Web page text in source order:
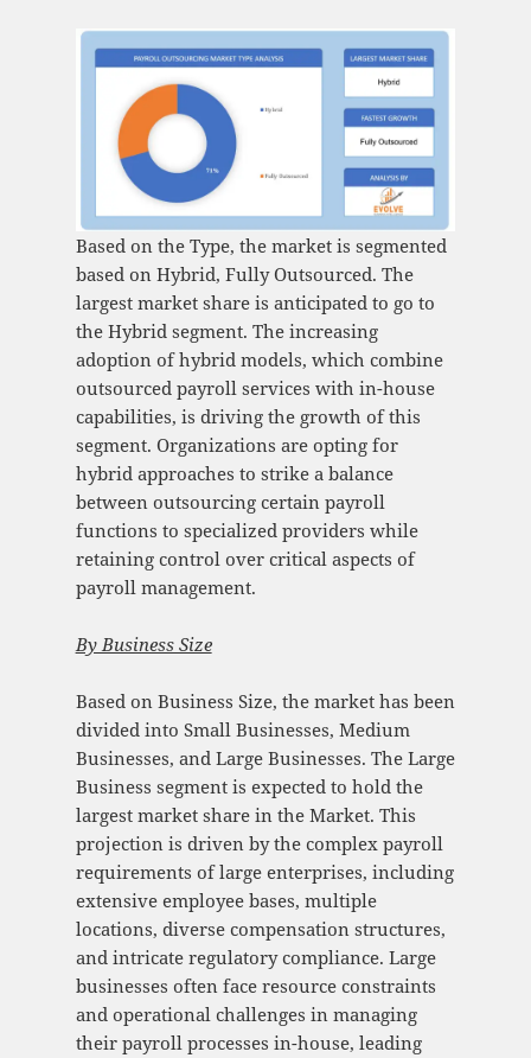
Based on the Type, the market is segmented
based on Hybrid, Fully Outsourced. The
largest market share is anticipated to go to
the Hybrid segment. The increasing
adoption of hybrid models, which combine
outsourced payroll services with in-house
capabilities, is driving the growth of this
segment. Organizations are opting for
hybrid approaches to strike a balance
between outsourcing certain payroll
functions to specialized providers while
retaining control over critical aspects of
payroll management.
By Business Size
Based on Business Size, the market has been
divided into Small Businesses, Medium
Businesses, and Large Businesses. The Large
Business segment is expected to hold the
largest market share in the Market. This
projection is driven by the complex payroll
requirements of large enterprises, including
extensive employee bases, multiple
locations, diverse compensation structures,
and intricate regulatory compliance. Large
businesses often face resource constraints
and operational challenges in managing
their payroll processes in-house, leading